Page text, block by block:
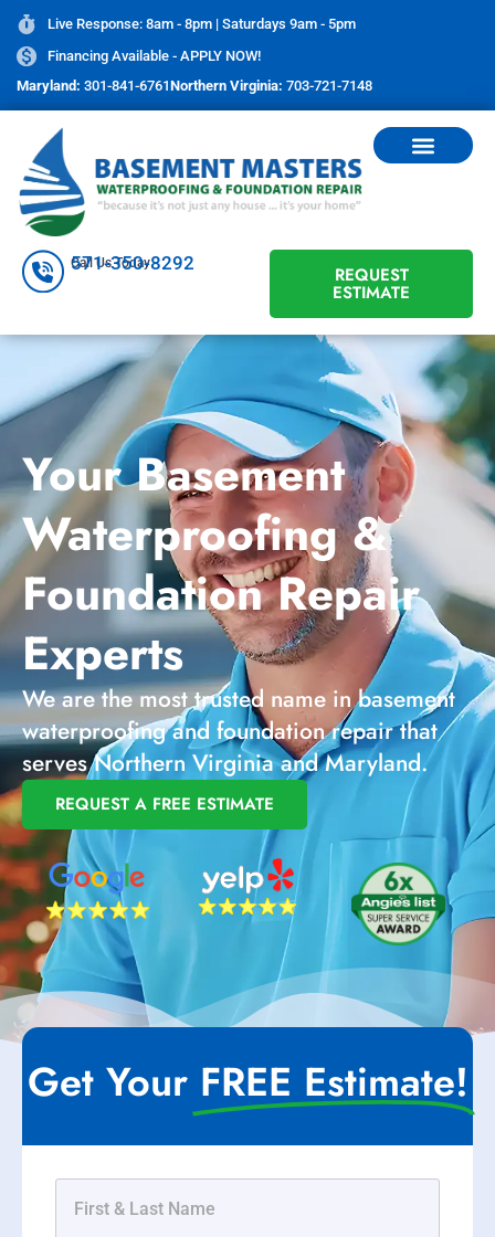
Live Response: 8am - 8pm | Saturdays 9am - 5pm
Financing Available - APPLY NOW!
Maryland: 301-841-6761Northern Virginia: 703-721-7148
Call Us Today
571-350-8292 REQUEST
ESTIMATE
Your Basement
Waterproofing &
Foundation Repair
Experts
We are the most trusted name in basement
waterproofing and foundation repair that
serves Northern Virginia and Maryland.
REQUEST A FREE ESTIMATE
Get Your FREE Estimate!